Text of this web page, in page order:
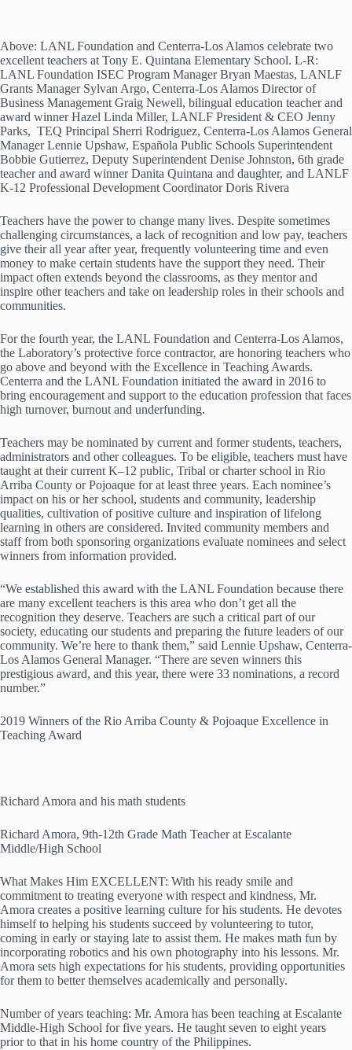
Above: LANL Foundation and Centerra-Los Alamos celebrate two
excellent teachers at Tony E. Quintana Elementary School. L-R:
LANL Foundation ISEC Program Manager Bryan Maestas, LANLF
Grants Manager Sylvan Argo, Centerra-Los Alamos Director of
Business Management Graig Newell, bilingual education teacher and
award winner Hazel Linda Miller, LANLF President & CEO Jenny
Parks, TEQ Principal Sherri Rodriguez, Centerra-Los Alamos General
Manager Lennie Upshaw, Española Public Schools Superintendent
Bobbie Gutierrez, Deputy Superintendent Denise Johnston, 6th grade
teacher and award winner Danita Quintana and daughter, and LANLF
K-12 Professional Development Coordinator Doris Rivera
Teachers have the power to change many lives. Despite sometimes
challenging circumstances, a lack of recognition and low pay, teachers
give their all year after year, frequently volunteering time and even
money to make certain students have the support they need. Their
impact often extends beyond the classrooms, as they mentor and
inspire other teachers and take on leadership roles in their schools and
communities.
For the fourth year, the LANL Foundation and Centerra-Los Alamos,
the Laboratory’s protective force contractor, are honoring teachers who
go above and beyond with the Excellence in Teaching Awards.
Centerra and the LANL Foundation initiated the award in 2016 to
bring encouragement and support to the education profession that faces
high turnover, burnout and underfunding.
Teachers may be nominated by current and former students, teachers,
administrators and other colleagues. To be eligible, teachers must have
taught at their current K–12 public, Tribal or charter school in Rio
Arriba County or Pojoaque for at least three years. Each nominee’s
impact on his or her school, students and community, leadership
qualities, cultivation of positive culture and inspiration of lifelong
learning in others are considered. Invited community members and
staff from both sponsoring organizations evaluate nominees and select
winners from information provided.
“We established this award with the LANL Foundation because there
are many excellent teachers is this area who don’t get all the
recognition they deserve. Teachers are such a critical part of our
society, educating our students and preparing the future leaders of our
community. We’re here to thank them,” said Lennie Upshaw, Centerra-
Los Alamos General Manager. “There are seven winners this
prestigious award, and this year, there were 33 nominations, a record
number.”
2019 Winners of the Rio Arriba County & Pojoaque Excellence in
Teaching Award
Richard Amora and his math students
Richard Amora, 9th-12th Grade Math Teacher at Escalante
Middle/High School
What Makes Him EXCELLENT: With his ready smile and
commitment to treating everyone with respect and kindness, Mr.
Amora creates a positive learning culture for his students. He devotes
himself to helping his students succeed by volunteering to tutor,
coming in early or staying late to assist them. He makes math fun by
incorporating robotics and his own photography into his lessons. Mr.
Amora sets high expectations for his students, providing opportunities
for them to better themselves academically and personally.
Number of years teaching: Mr. Amora has been teaching at Escalante
Middle-High School for five years. He taught seven to eight years
prior to that in his home country of the Philippines.